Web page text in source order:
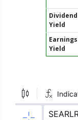
Dividend
Yield
Earnings
Yield